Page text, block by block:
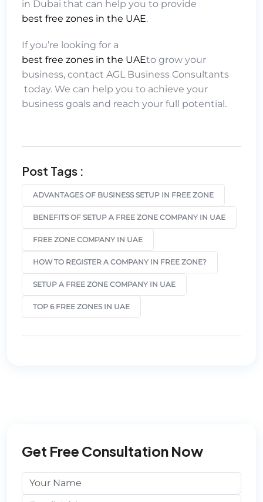
in Dubai that can help you to provide
best free zones in the UAE.
If you’re looking for a
best free zones in the UAEto grow your
business, contact AGL Business Consultants
today. We can help you to achieve your
business goals and reach your full potential.
Post Tags :
ADVANTAGES OF BUSINESS SETUP IN FREE ZONE
BENEFITS OF SETUP A FREE ZONE COMPANY IN UAE
FREE ZONE COMPANY IN UAE
HOW TO REGISTER A COMPANY IN FREE ZONE?
SETUP A FREE ZONE COMPANY IN UAE
TOP 6 FREE ZONES IN UAE
Get Free Consultation Now